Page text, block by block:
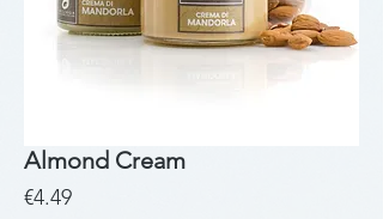
Almond Cream
€4.49Price